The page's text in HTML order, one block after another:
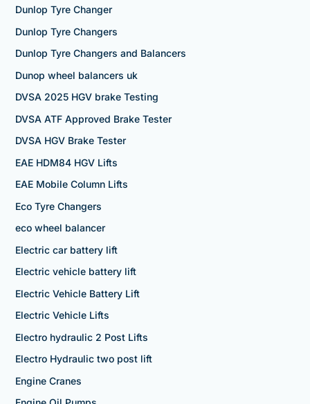
Dunlop Tyre Changer
Dunlop Tyre Changers
Dunlop Tyre Changers and Balancers
Dunop wheel balancers uk
DVSA 2025 HGV brake Testing
DVSA ATF Approved Brake Tester
DVSA HGV Brake Tester
EAE HDM84 HGV Lifts
EAE Mobile Column Lifts
Eco Tyre Changers
eco wheel balancer
Electric car battery lift
Electric vehicle battery lift
Electric Vehicle Battery Lift
Electric Vehicle Lifts
Electro hydraulic 2 Post Lifts
Electro Hydraulic two post lift
Engine Cranes